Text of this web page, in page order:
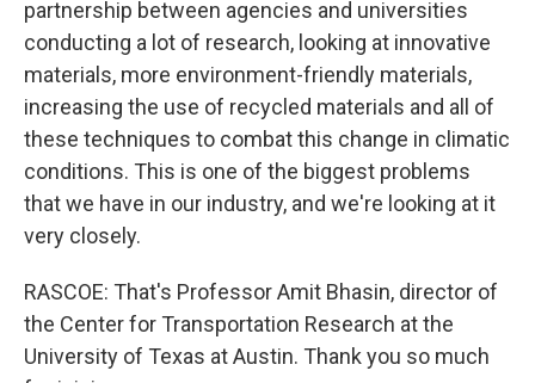
partnership between agencies and universities
conducting a lot of research, looking at innovative
materials, more environment-friendly materials,
increasing the use of recycled materials and all of
these techniques to combat this change in climatic
conditions. This is one of the biggest problems
that we have in our industry, and we're looking at it
very closely.
RASCOE: That's Professor Amit Bhasin, director of
the Center for Transportation Research at the
University of Texas at Austin. Thank you so much